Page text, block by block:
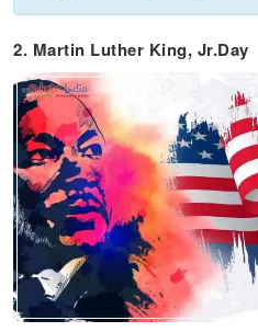
2. Martin Luther King, Jr.Day